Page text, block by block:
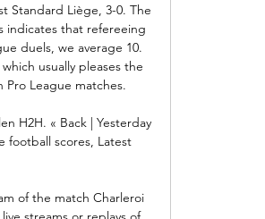
Standard Liège, 3-0. The
indicates that refereeing
duels, we average 10.
usually pleases the
Pro League matches.
H2H. « Back | Yesterday
football scores, Latest
of the match Charleroi